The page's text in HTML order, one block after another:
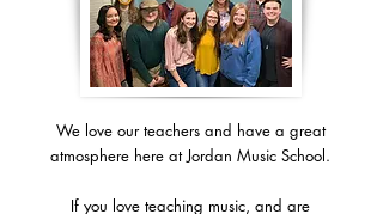
We love our teachers and have a great
atmosphere here at Jordan Music School.
If you love teaching music, and are